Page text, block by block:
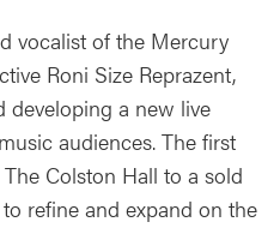
vocalist of the Mercury
Roni Size Reprazent,
developing a new live
audiences. The first
Colston Hall to a sold
refine and expand on the